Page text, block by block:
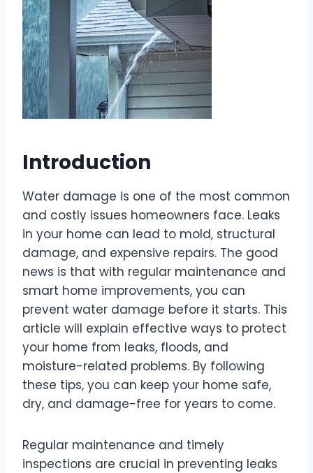
Introduction
Water damage is one of the most common
and costly issues homeowners face. Leaks
in your home can lead to mold, structural
damage, and expensive repairs. The good
news is that with regular maintenance and
smart home improvements, you can
prevent water damage before it starts. This
article will explain effective ways to protect
your home from leaks, floods, and
moisture-related problems. By following
these tips, you can keep your home safe,
dry, and damage-free for years to come.
Regular maintenance and timely
inspections are crucial in preventing leaks